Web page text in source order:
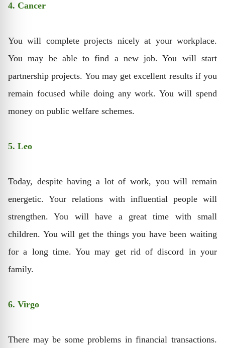
4. Cancer
You will complete projects nicely at your workplace.
You may be able to find a new job. You will start
partnership projects. You may get excellent results if you
remain focused while doing any work. You will spend
money on public welfare schemes.
5. Leo
Today, despite having a lot of work, you will remain
energetic. Your relations with influential people will
strengthen. You will have a great time with small
children. You will get the things you have been waiting
for a long time. You may get rid of discord in your
family.
6. Virgo
There may be some problems in financial transactions.